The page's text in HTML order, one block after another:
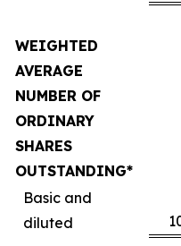
WEIGHTED
AVERAGE
NUMBER OF
ORDINARY
SHARES
OUTSTANDING*
Basic and
diluted